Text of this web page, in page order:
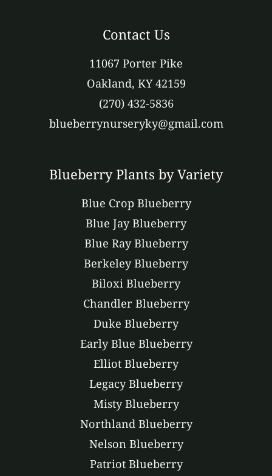
Contact Us
11067 Porter Pike
Oakland, KY 42159
(270) 432-5836
blueberrynurseryky@gmail.com
Blueberry Plants by Variety
Blue Crop Blueberry
Blue Jay Blueberry
Blue Ray Blueberry
Berkeley Blueberry
Biloxi Blueberry
Chandler Blueberry
Duke Blueberry
Early Blue Blueberry
Elliot Blueberry
Legacy Blueberry
Misty Blueberry
Northland Blueberry
Nelson Blueberry
Patriot Blueberry